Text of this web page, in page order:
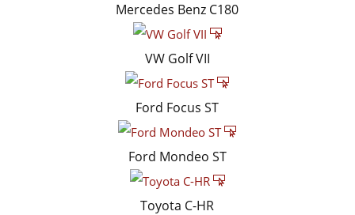
Mercedes Benz C180
VW Golf VII
Ford Focus ST
Ford Mondeo ST
Toyota C-HR